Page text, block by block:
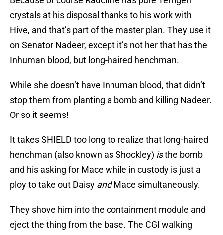
crystals at his disposal thanks to his work with
Hive, and that’s part of the master plan. They use it
on Senator Nadeer, except it’s not her that has the
Inhuman blood, but long-haired henchman.
While she doesn’t have Inhuman blood, that didn’t
stop them from planting a bomb and killing Nadeer.
Or so it seems!
It takes SHIELD too long to realize that long-haired
henchman (also known as Shockley) isthe bomb
and his asking for Mace while in custody is just a
ploy to take out Daisy andMace simultaneously.
They shove him into the containment module and
eject the thing from the base. The CGI walking